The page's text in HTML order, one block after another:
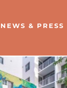
NEWS & PRESS